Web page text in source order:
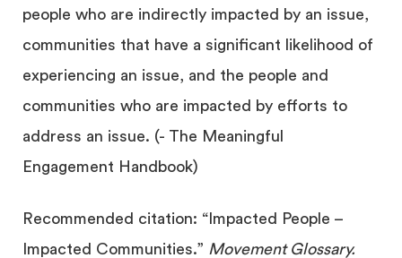
people who are indirectly impacted by an issue,
communities that have a significant likelihood of
experiencing an issue, and the people and
communities who are impacted by efforts to
address an issue. (- The Meaningful
Engagement Handbook)
Recommended citation: “Impacted People –
Impacted Communities.” Movement Glossary.